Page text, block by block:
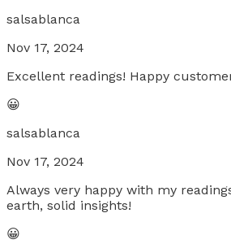
salsablanca
Nov 17, 2024
Excellent readings! Happy
😀
salsablanca
Nov 17, 2024
Always very happy with my
earth, solid insights!
😀